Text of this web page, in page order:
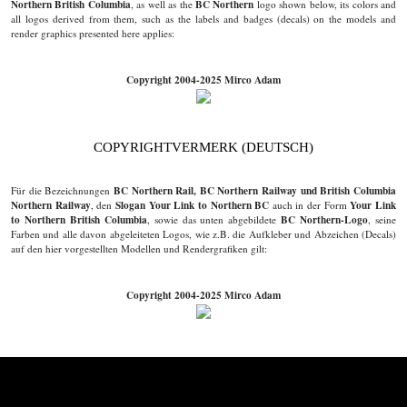
Northern British Columbia, as well as theBC Northern logo shown below, its colors and
all logos derived from them, such as the labels and badges (decals) on the models and
render graphics presented here applies:
Copyright 2004-2025 Mirco Adam
COPYRIGHTVERMERK (DEUTSCH)
Für die Bezeichnungen BC Northern Rail, BC Northern Railway und British Columbia
Northern Railway, den Slogan Your Link to Northern BC auch in der FormYour Link
to Northern British Columbia, sowie das unten abgebildeteBC Northern-Logo, seine
Farben und alle davon abgeleiteten Logos, wie z.B. die Aufkleber und Abzeichen (Decals)
auf den hier vorgestellten Modellen und Rendergrafiken gilt:
Copyright 2004-2025 Mirco Adam